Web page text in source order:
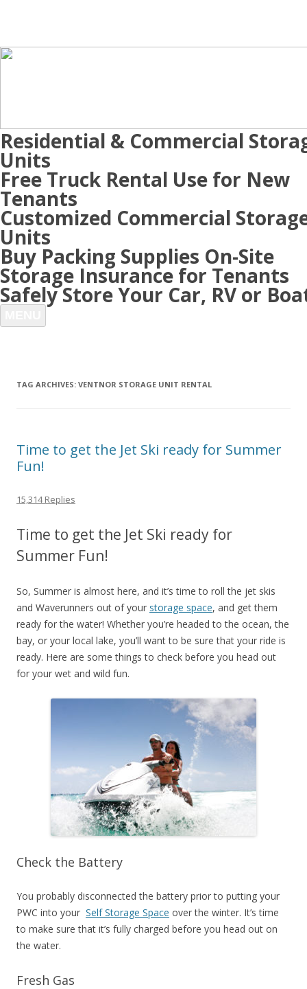
Residential & Commercial
Units
Free Truck Rental Use for New
Tenants
Customized Commercial
Units
Buy Packing Supplies On-Site
Storage Insurance for Tenants
Safely Store Your Car, RV or
TAG ARCHIVES: VENTNOR STORAGE UNIT RENTAL
Time to get the Jet Ski ready for Summer
Fun!
15,314 Replies
Time to get the Jet Ski ready for
Summer Fun!
So, Summer is almost here, and it’s time to roll the jet skis
and Waverunners out of your storage space, and get them
ready for the water! Whether you’re headed to the ocean, the
bay, or your local lake, you’ll want to be sure that your ride is
ready. Here are some things to check before you head out
for your wet and wild fun.
Check the Battery
You probably disconnected the battery prior to putting your
PWC into your Self Storage Space over the winter. It’s time
to make sure that it’s fully charged before you head out on
the water.
Fresh Gas